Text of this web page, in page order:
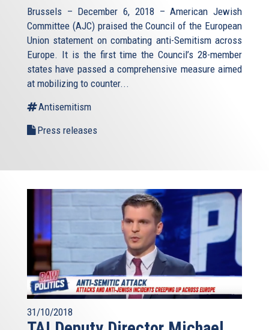
Brussels – December 6, 2018 – American Jewish
Committee (AJC) praised the Council of the European
Union statement on combating anti-Semitism across
Europe. It is the first time the Council’s 28-member
states have passed a comprehensive measure aimed
at mobilizing to counter...
Antisemitism
Press releases
31/10/2018